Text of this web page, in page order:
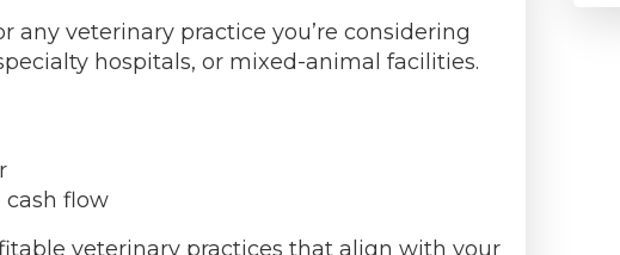
any veterinary practice you’re considering
hospitals, or mixed-animal facilities.
cash flow
veterinary practices that align with your